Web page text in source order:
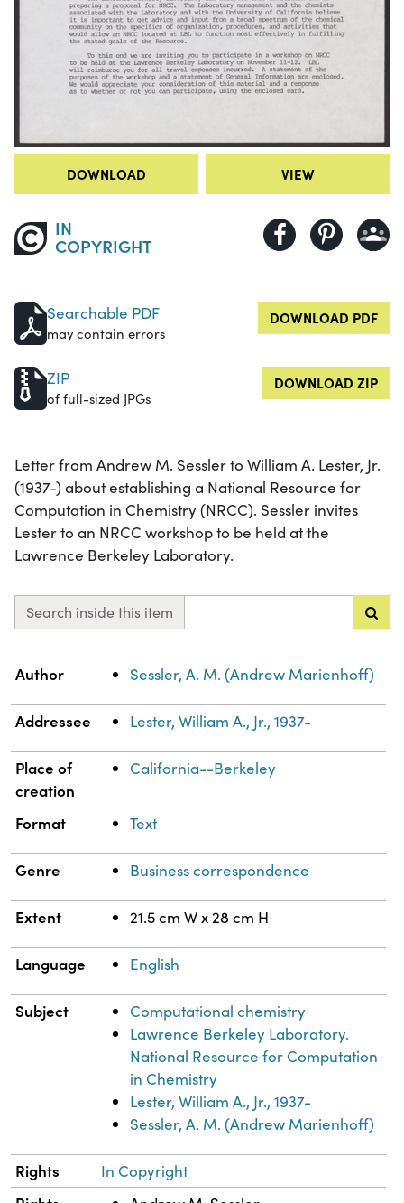
DOWNLOAD VIEW
IN
COPYRIGHT
Searchable PDF
may contain errors
DOWNLOAD PDF
ZIP
of full-sized JPGs
DOWNLOAD ZIP
Letter from Andrew M. Sessler to William A. Lester, Jr.
(1937-) about establishing a National Resource for
Computation in Chemistry (NRCC). Sessler invites
Lester to an NRCC workshop to be held at the
Lawrence Berkeley Laboratory.
Search inside this item
Property Value
Author Sessler, A. M. (Andrew Marienhoff)
Addressee Lester, William A., Jr., 1937-
Place of
creation
California--Berkeley
Format Text
Genre Business correspondence
Extent 21.5 cm W x 28 cm H
Language English
Subject
Computational chemistry
Lawrence Berkeley Laboratory.
National Resource for Computation
in Chemistry
Lester, William A., Jr., 1937-
Sessler, A. M. (Andrew Marienhoff)
Rights In Copyright